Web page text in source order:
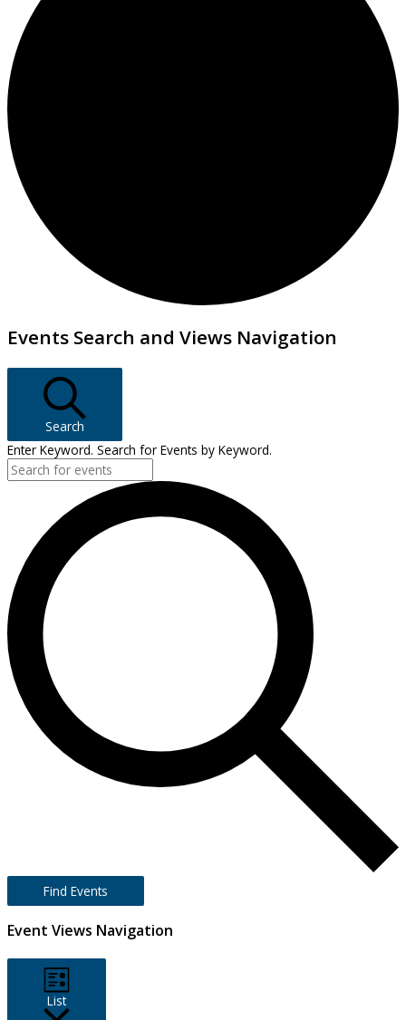
Events
Events Search and Views Navigation
Search
Enter Keyword. Search for Events by Keyword.
Find Events
Event Views Navigation
List